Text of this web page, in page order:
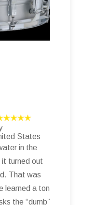
States
in the
turned out
That was
learned a ton
the “dumb”